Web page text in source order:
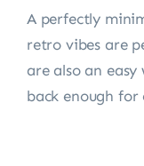
A perfectly
retro vibes are
are also an
back enough for